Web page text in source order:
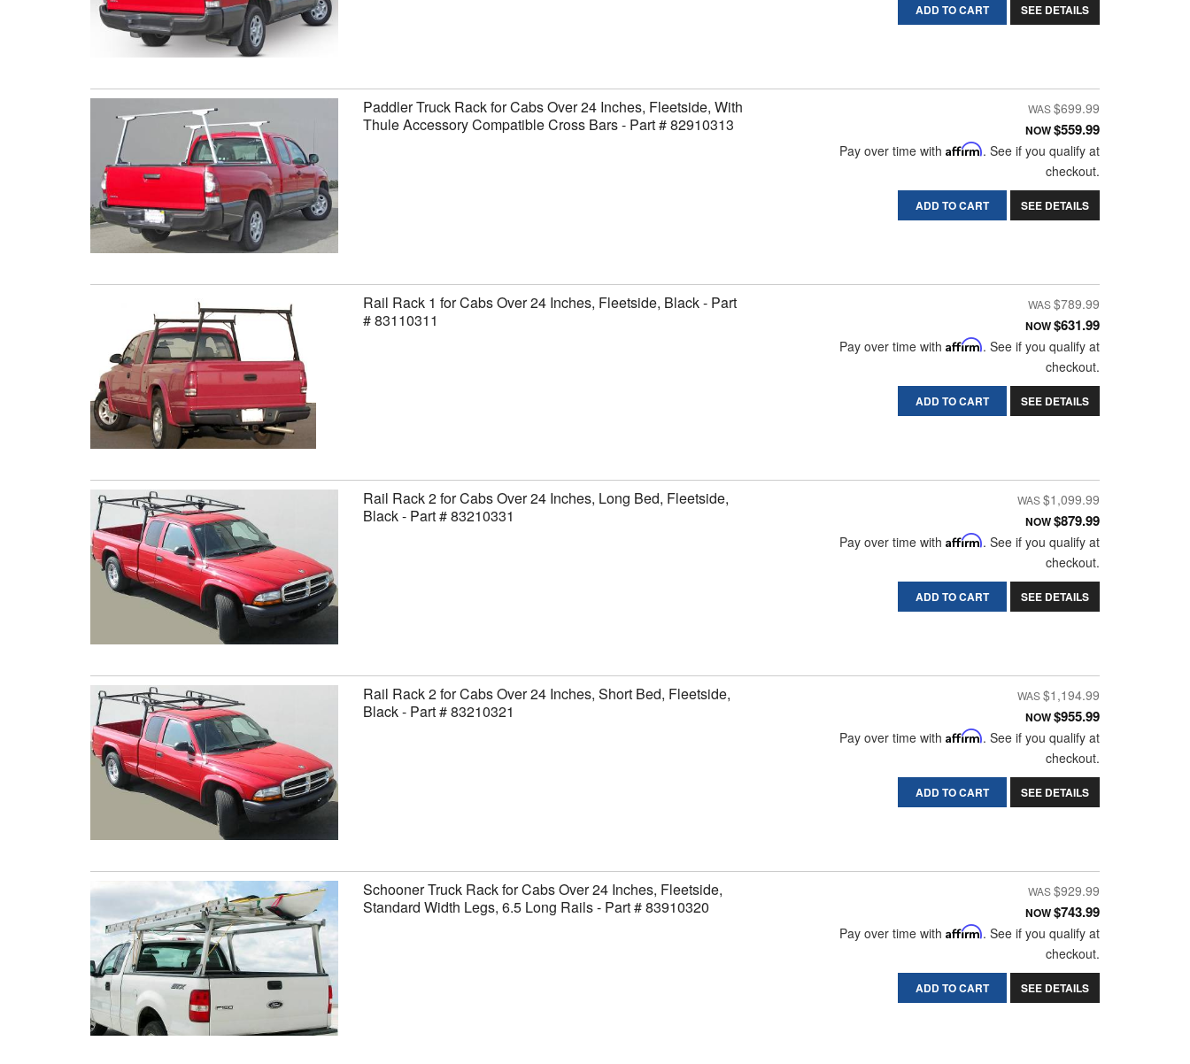
ADD TO CART SEE DETAILS
Paddler Truck Rack for Cabs Over 24 Inches, Fleetside, With
Thule Accessory Compatible Cross Bars - Part # 82910313
$699.99
NOW$559.99
Pay over time with Affirm. See if you qualify at
checkout.
ADD TO CART SEE DETAILS
Rail Rack 1 for Cabs Over 24 Inches, Fleetside, Black - Part
# 83110311
$789.99
NOW$631.99
Pay over time with Affirm. See if you qualify at
checkout.
ADD TO CART SEE DETAILS
Rail Rack 2 for Cabs Over 24 Inches, Long Bed, Fleetside,
Black - Part # 83210331
$1,099.99
NOW$879.99
Pay over time with Affirm. See if you qualify at
checkout.
ADD TO CART SEE DETAILS
Rail Rack 2 for Cabs Over 24 Inches, Short Bed, Fleetside,
Black - Part # 83210321
$1,194.99
NOW$955.99
Pay over time with Affirm. See if you qualify at
checkout.
ADD TO CART SEE DETAILS
Schooner Truck Rack for Cabs Over 24 Inches, Fleetside,
Standard Width Legs, 6.5 Long Rails - Part # 83910320
$929.99
NOW$743.99
Pay over time with Affirm. See if you qualify at
checkout.
ADD TO CART SEE DETAILS